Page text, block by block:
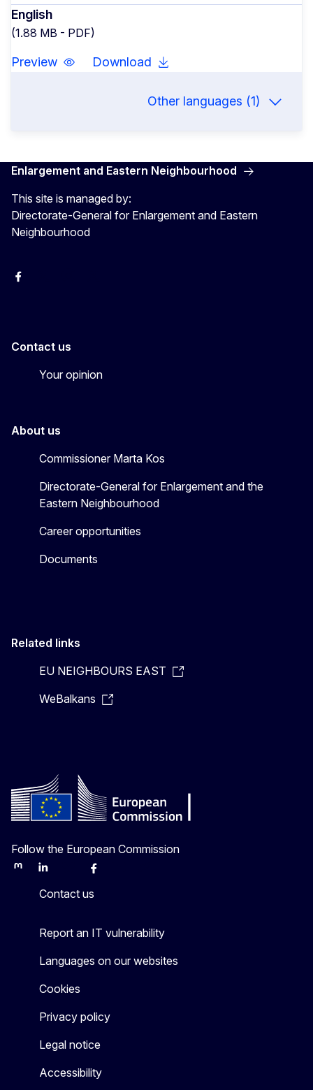
English
(1.88 MB - PDF)
Preview Download
Other languages (1)
Enlargement and Eastern Neighbourhood
This site is managed by:
Directorate-General for Enlargement and Eastern
Neighbourhood
Facebook
Contact us
Your opinion
About us
Commissioner Marta Kos
Directorate-General for Enlargement and the
Eastern Neighbourhood
Career opportunities
Documents
Related links
EU NEIGHBOURS EAST
WeBalkans
Follow the European Commission
MastodonLinkedInBlueskyFacebook
Contact us
Report an IT vulnerability
Languages on our websites
Cookies
Privacy policy
Legal notice
Accessibility